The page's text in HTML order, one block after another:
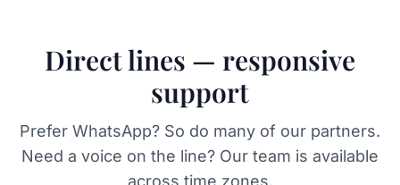
Direct lines — responsive
support
Prefer WhatsApp? So do many of our partners.
Need a voice on the line? Our team is available
across time zones.